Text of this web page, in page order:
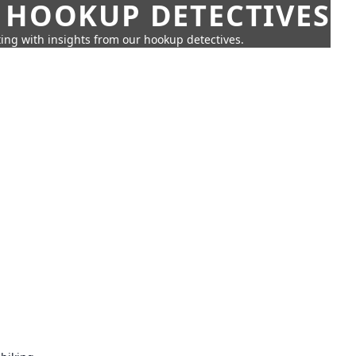
DETECTIVES
with insights from our hookup detectives.